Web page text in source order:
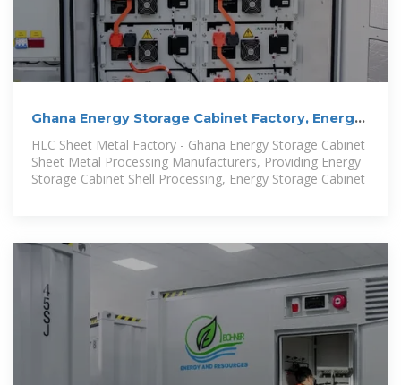
Ghana Energy Storage Cabinet Factory, Energy
Storage
HLC Sheet Metal Factory - Ghana Energy Storage Cabinet
Sheet Metal Processing Manufacturers, Providing Energy
Storage Cabinet Shell Processing, Energy Storage Cabinet